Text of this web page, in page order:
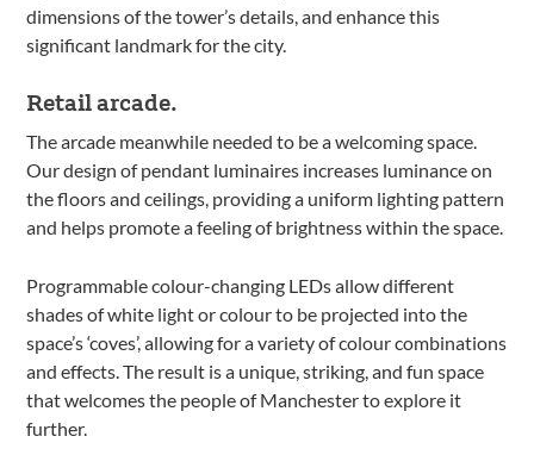
dimensions of the tower’s details, and enhance this
significant landmark for the city.
Retail arcade.
The arcade meanwhile needed to be a welcoming space.
Our design of pendant luminaires increases luminance on
the floors and ceilings, providing a uniform lighting pattern
and helps promote a feeling of brightness within the space.
Programmable colour-changing LEDs allow different
shades of white light or colour to be projected into the
space’s ‘coves’, allowing for a variety of colour combinations
and effects. The result is a unique, striking, and fun space
that welcomes the people of Manchester to explore it
further.